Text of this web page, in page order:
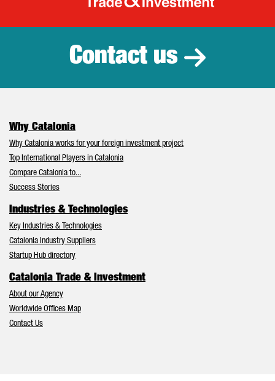
Catalonia
Contact us
Why Catalonia
Why Catalonia works for your foreign investment project
Top International Players in Catalonia
Compare Catalonia to...
Success Stories
Industries & Technologies
Key Industries & Technologies
Catalonia Industry Suppliers
Startup Hub directory
Catalonia Trade & Investment
About our Agency
Worldwide Offices Map
Contact Us